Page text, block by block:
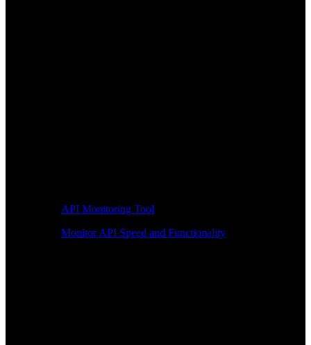
API Monitoring Tool
Monitor API Speed and Functionality